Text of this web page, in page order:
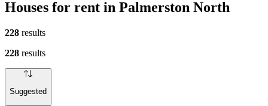
Houses for rent in Palmerston North
228 results
228 results
Suggested